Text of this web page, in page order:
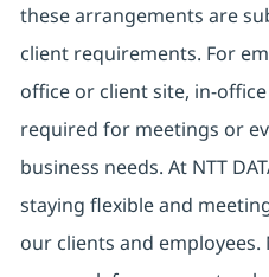
these arrangements are
client requirements. For
office or client site, in-
required for meetings or
business needs. At NTT
staying flexible and
our clients and employees.